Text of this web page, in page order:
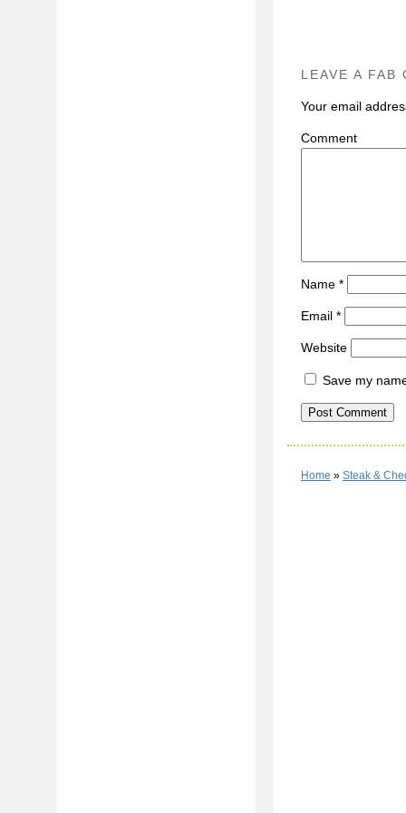
LEAVE A FAB
Your email
Name *
Email *
Website
Save my
Home » Steak &